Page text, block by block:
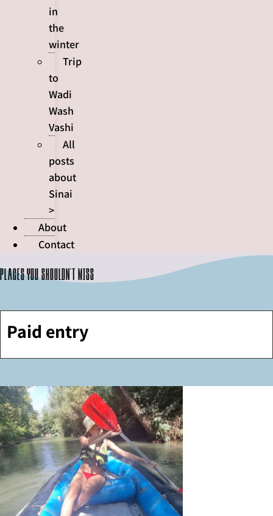
in
the
winter
Trip
to
Wadi
Wash
Vashi
All
posts
about
Sinai
>
About
Contact
Places you shouldn't miss
Paid entry